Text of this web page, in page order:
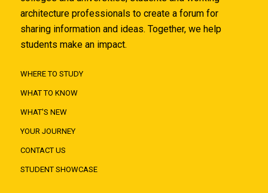
architecture professionals to create a forum for
sharing information and ideas. Together, we help
students make an impact.
WHERE TO STUDY
WHAT TO KNOW
WHAT'S NEW
YOUR JOURNEY
CONTACT US
STUDENT SHOWCASE